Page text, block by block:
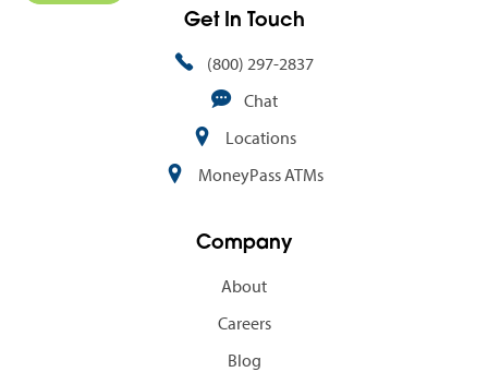
Get In Touch
(800) 297-2837
Chat
Locations
MoneyPass ATMs
Company
About
Careers
Blog